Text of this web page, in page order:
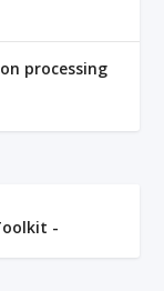
processing